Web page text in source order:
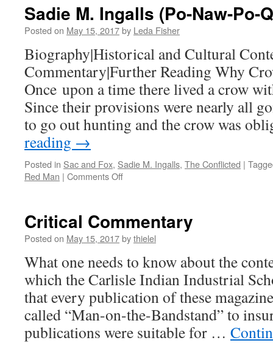
Context
Sadie M. Ingalls (Po-Naw-Po-
Posted on May 15, 2017by Leda Fisher
Biography|Historical and Cultural
Commentary|Further Reading Why
Once upon a time there lived a crow
Since their provisions were nearly all
to go out hunting and the crow was
reading →
Posted in Sac and Fox, Sadie M. Ingalls, The Conflicted |
Red Man | Comments Offon
(Po-
Naw-
Qua)
Sac
and
Fox
Critical Commentary
Posted on May 15, 2017bythielel
What one needs to know about the
which the Carlisle Indian Industrial
that every publication of these
called “Man-on-the-Bandstand” to
publications were suitable for …